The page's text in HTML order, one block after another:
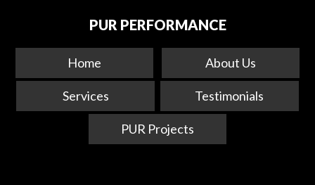
PUR PERFORMANCE
Home About Us
Services Testimonials
PUR Projects